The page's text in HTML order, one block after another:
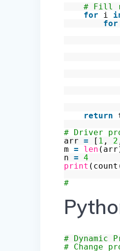
# Fill
for
i
for
return
# Driver
arr= [ 1 , 2
m= len
n= 4
print
#
# Dynamic
# Change